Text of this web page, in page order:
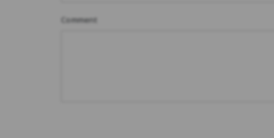
Comment